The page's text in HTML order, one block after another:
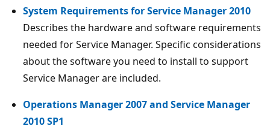
System Requirements for Service Manager 2010
Describes the hardware and software requirements
needed for Service Manager. Specific considerations
about the software you need to install to support
Service Manager are included.
Operations Manager 2007 and Service Manager
2010 SP1